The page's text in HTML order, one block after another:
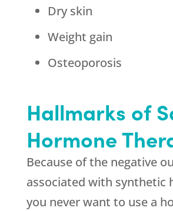
Dry skin
Weight gain
Osteoporosis
Hallmarks of
Hormone
Because of the negative
associated with synthetic
you never want to use a